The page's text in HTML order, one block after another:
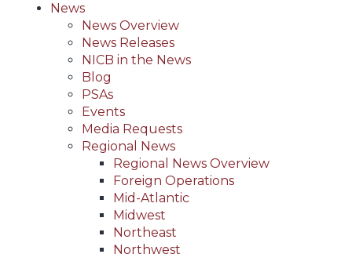
News
News Overview
News Releases
NICB in the News
Blog
PSAs
Events
Media Requests
Regional News
Regional News Overview
Foreign Operations
Mid-Atlantic
Midwest
Northeast
Northwest